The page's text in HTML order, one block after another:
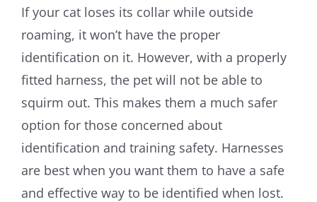
If your cat loses its collar while outside
roaming, it won’t have the proper
identification on it. However, with a properly
fitted harness, the pet will not be able to
squirm out. This makes them a much safer
option for those concerned about
identification and training safety. Harnesses
are best when you want them to have a safe
and effective way to be identified when lost.